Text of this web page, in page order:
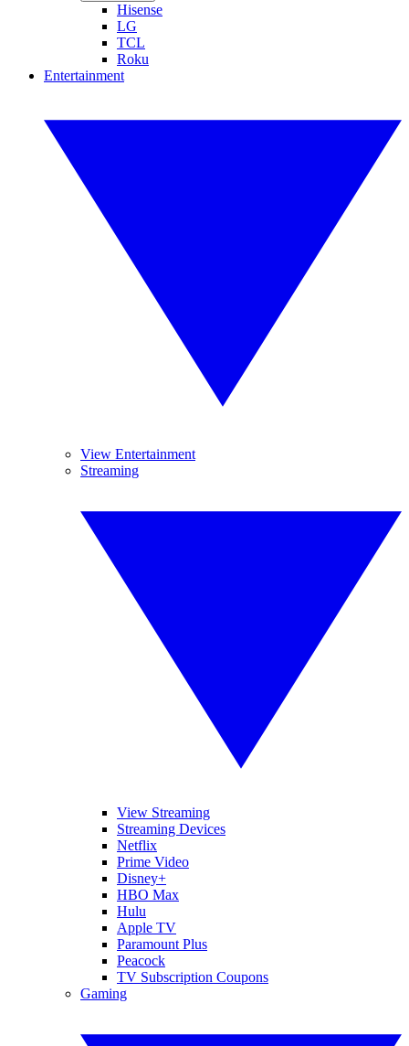
Hisense
LG
TCL
Roku
Entertainment
View Entertainment
Streaming
View Streaming
Streaming Devices
Netflix
Prime Video
Disney+
HBO Max
Hulu
Apple TV
Paramount Plus
Peacock
TV Subscription Coupons
Gaming